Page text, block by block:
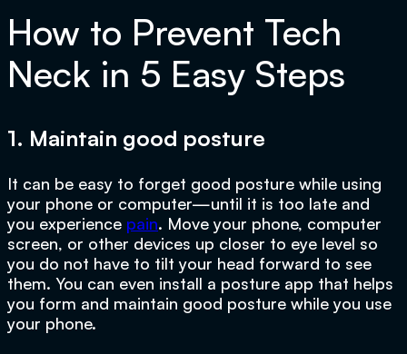
How to Prevent Tech
Neck in 5 Easy Steps
1. Maintain good posture
It can be easy to forget good posture while using
your phone or computer—until it is too late and
you experience pain. Move your phone, computer
screen, or other devices up closer to eye level so
you do not have to tilt your head forward to see
them. You can even install a posture app that helps
you form and maintain good posture while you use
your phone.